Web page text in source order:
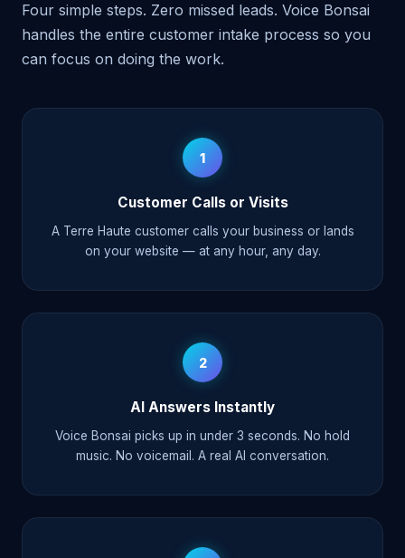
Four simple steps. Zero missed leads. Voice Bonsai
handles the entire customer intake process so you
can focus on doing the work.
1
Customer Calls or Visits
A Terre Haute customer calls your business or lands
on your website — at any hour, any day.
2
AI Answers Instantly
Voice Bonsai picks up in under 3 seconds. No hold
music. No voicemail. A real AI conversation.